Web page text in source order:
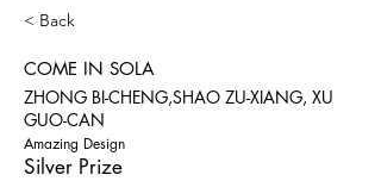
< Back
COME IN SOLA
ZHONG BI-CHENG,SHAO ZU-XIANG, XU
GUO-CAN
Amazing Design
Silver Prize